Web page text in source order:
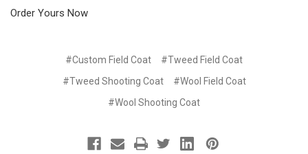
Order Yours Now
#Custom Field Coat
#Tweed Field Coat
#Tweed Shooting Coat
#Wool Field Coat
#Wool Shooting Coat